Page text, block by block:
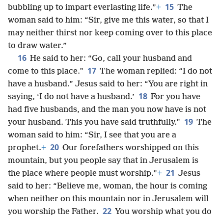
bubbling up to impart everlasting life.”+ 15 The
woman said to him: “Sir, give me this water, so that I
may neither thirst nor keep coming over to this place
to draw water.”
16 He said to her: “Go, call your husband and
come to this place.” 17 The woman replied: “I do not
have a husband.” Jesus said to her: “You are right in
saying, ‘I do not have a husband.’ 18 For you have
had five husbands, and the man you now have is not
your husband. This you have said truthfully.” 19 The
woman said to him: “Sir, I see that you are a
prophet.+ 20 Our forefathers worshipped on this
mountain, but you people say that in Jerusalem is
the place where people must worship.”+ 21 Jesus
said to her: “Believe me, woman, the hour is coming
when neither on this mountain nor in Jerusalem will
you worship the Father. 22 You worship what you do